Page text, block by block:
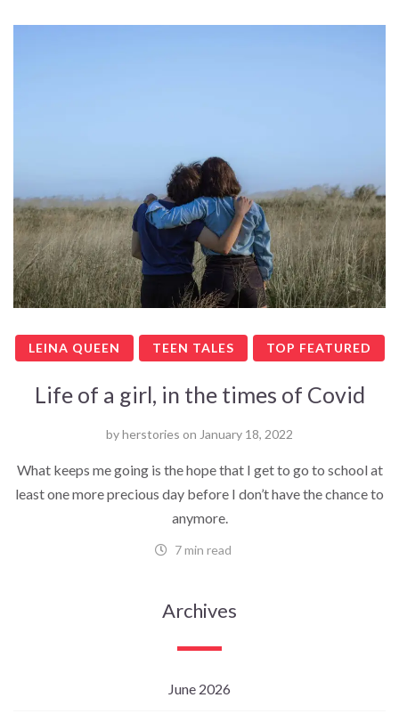
LEINA QUEEN TEEN TALES TOP FEATURED
Life of a girl, in the times of Covid
byherstories on January 18, 2022
What keeps me going is the hope that I get to go to school at
least one more precious day before I don’t have the chance to
anymore.
7 min read
Archives
June 2026